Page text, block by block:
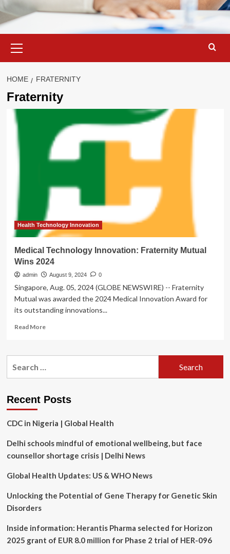
Menu
HOME FRATERNITY
Fraternity
Health Technology Innovation
Medical Technology Innovation: Fraternity Mutual
Wins 2024
admin August 9, 2024 0
Singapore, Aug. 05, 2024 (GLOBE NEWSWIRE) -- Fraternity
Mutual was awarded the 2024 Medical Innovation Award for
its outstanding innovations...
Read MoreRead
Medical
Wins
Recent Posts
CDC in Nigeria | Global Health
Delhi schools mindful of emotional wellbeing, but face
counsellor shortage crisis | Delhi News
Global Health Updates: US & WHO News
Unlocking the Potential of Gene Therapy for Genetic Skin
Disorders
Inside information: Herantis Pharma selected for Horizon
2025 grant of EUR 8.0 million for Phase 2 trial of HER-096